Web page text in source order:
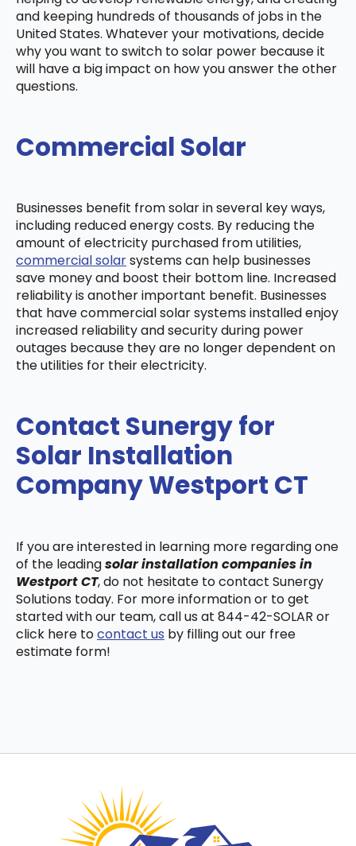
and keeping hundreds of thousands of jobs in the
United States. Whatever your motivations, decide
why you want to switch to solar power because it
will have a big impact on how you answer the other
questions.
Commercial Solar
Businesses benefit from solar in several key ways,
including reduced energy costs. By reducing the
amount of electricity purchased from utilities,
commercial solarsystems can help businesses
save money and boost their bottom line. Increased
reliability is another important benefit. Businesses
that have commercial solar systems installed enjoy
increased reliability and security during power
outages because they are no longer dependent on
the utilities for their electricity.
Contact Sunergy for
Solar Installation
Company Westport CT
If you are interested in learning more regarding one
of the leadingsolar installation companies in
Westport CT, do not hesitate to contact Sunergy
Solutions today. For more information or to get
started with our team, call us at 844-42-SOLAR or
click here tocontact us by filling out our free
estimate form!